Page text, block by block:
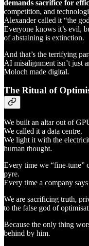
demands sacrifice for
competition, and
Alexander called it “the
Everyone knows it’s evil,
of abstaining is extinction.
And that’s the terrifying
AI misalignment isn’t just
Moloch made digital.
The Ritual of
We built an altar out of
We called it a data centre.
We light it with the
human thought.
Every time we “fine-tune”
pyre.
Every time a company
We are sacrificing truth,
to the false god of
Because the only thing
behind by him.